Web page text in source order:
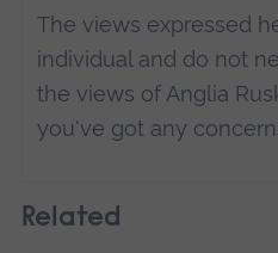
The views expressed
individual and do not
the views of Anglia
you've got any
Related